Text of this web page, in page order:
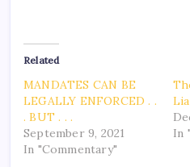
Related
MANDATES CAN BE
LEGALLY ENFORCED . .
. BUT . . .
September 9, 2021
In "Commentary"
In